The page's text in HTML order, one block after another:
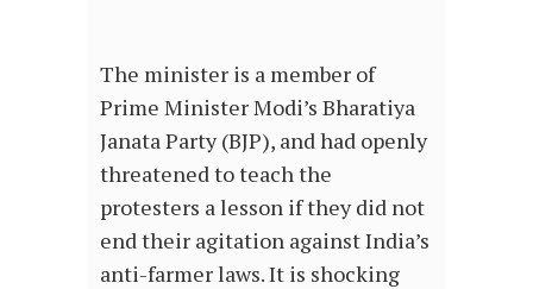
The minister is a member of
Prime Minister Modi’s Bharatiya
Janata Party (BJP), and had openly
threatened to teach the
protesters a lesson if they did not
end their agitation against India’s
anti-farmer laws. It is shocking